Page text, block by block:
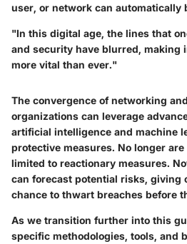
user, or network can automatically
"In this digital age, the lines that
and security have blurred, making
more vital than ever."
The convergence of networking
organizations can leverage
artificial intelligence and machine
protective measures. No longer
limited to reactionary measures.
can forecast potential risks, giving
chance to thwart breaches before
As we transition further into this
specific methodologies, tools, and